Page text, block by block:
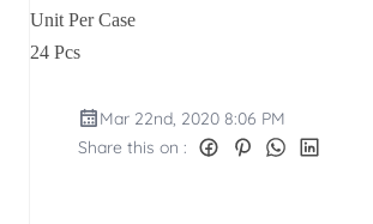
Unit Per Case
24 Pcs
Mar 22nd, 2020 8:06 PM
Share this on :